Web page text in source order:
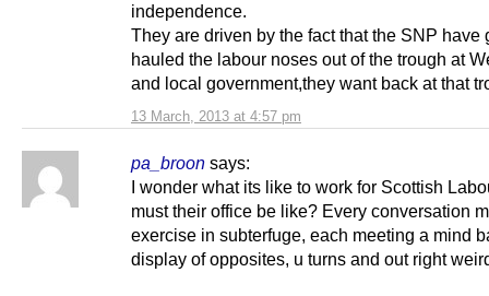
13 March, 2013 at 4:57 pm
independence.
They are driven by the fact that the SNP have
hauled the labour noses out of the trough at
and local government,they want back at that
pa_broon says:
I wonder what its like to work for Scottish
must their office be like? Every conversation
exercise in subterfuge, each meeting a mind
display of opposites, u turns and out right